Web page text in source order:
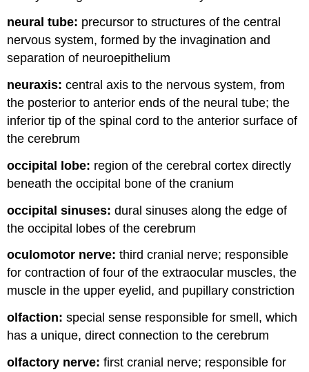
neural tube: precursor to structures of the central
nervous system, formed by the invagination and
separation of neuroepithelium
neuraxis: central axis to the nervous system, from
the posterior to anterior ends of the neural tube; the
inferior tip of the spinal cord to the anterior surface of
the cerebrum
occipital lobe: region of the cerebral cortex directly
beneath the occipital bone of the cranium
occipital sinuses: dural sinuses along the edge of
the occipital lobes of the cerebrum
oculomotor nerve: third cranial nerve; responsible
for contraction of four of the extraocular muscles, the
muscle in the upper eyelid, and pupillary constriction
olfaction: special sense responsible for smell, which
has a unique, direct connection to the cerebrum
olfactory nerve: first cranial nerve; responsible for